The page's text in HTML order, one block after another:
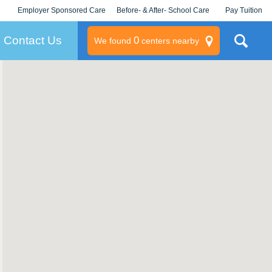
Employer Sponsored Care
KLC for Employers
Before- & After- School Care Pay Tuition
Contact Us We found 0centers nearby